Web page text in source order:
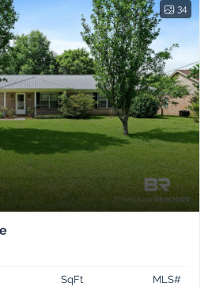
34
SqFt
MLS#